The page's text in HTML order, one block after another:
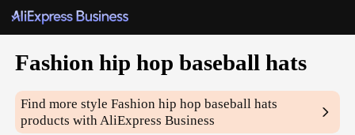
Fashion hip hop baseball hats
Find more styleFashion hip hop baseball hats
products with AliExpress Business